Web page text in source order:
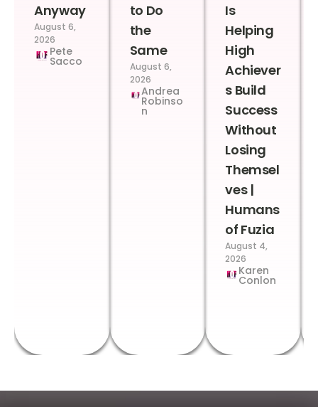
Anyway
August 6,
2026
Pete
Sacco
to Do
the
Same
August 6,
2026
Andrea
Robinso
n
Is
Helping
High
Achiever
s Build
Success
Without
Losing
Themsel
ves |
Humans
of Fuzia
August 4,
2026
Karen
Conlon